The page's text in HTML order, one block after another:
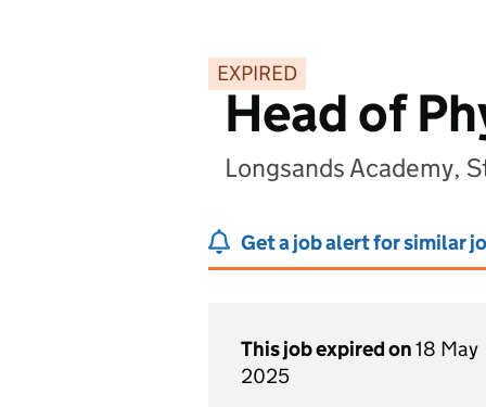
EXPIRED
Head of
Longsands Academy,
Get a job alert for similar
This job expired on18 May
2025